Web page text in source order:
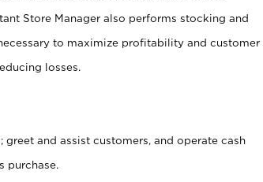
Store Manager also performs stocking and
to maximize profitability and customer
losses.
and assist customers, and operate cash
purchase.